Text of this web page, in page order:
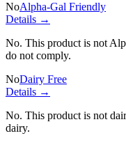
NoAlpha-Gal Friendly
Details →
No. This product is not
do not comply.
NoDairy Free
Details →
No. This product is not
dairy.